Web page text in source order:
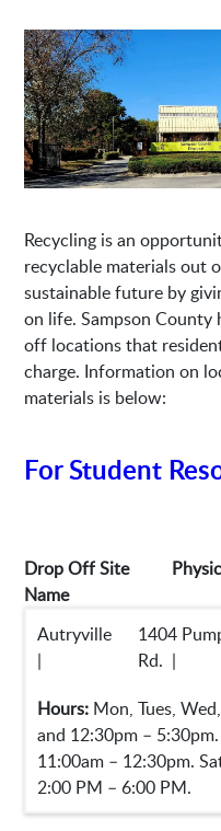
Recycling is an
recyclable materials out
sustainable future by
on life. Sampson County
off locations that
charge. Information on
materials is below:
For Student
Drop Off Site
Name
Autryville
|
1404
Rd. |
Hours: Mon, Tues,
and 12:30pm –
11:00am – 12:30pm.
2:00 PM – 6:00 PM.